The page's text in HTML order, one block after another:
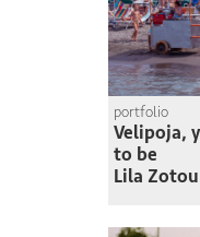
portfolio
Velipoja,
to be
Lila Zotou